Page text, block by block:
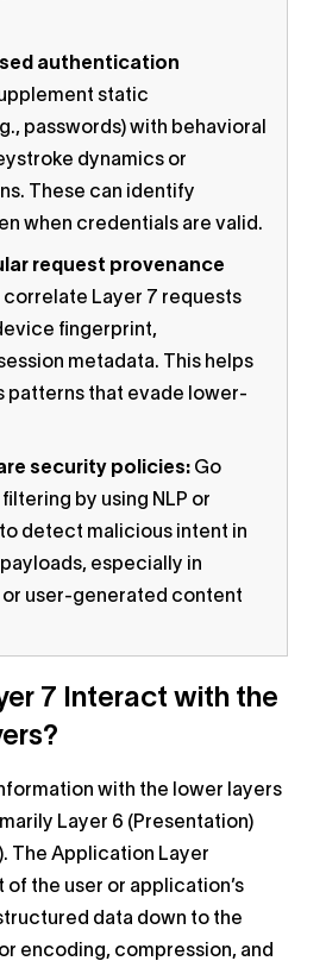
authentication
static
passwords) with behavioral
dynamics or
These can identify
when credentials are valid.
request provenance
correlate Layer 7 requests
fingerprint,
metadata. This helps
patterns that evade lower-
security policies: Go
by using NLP or
detect malicious intent in
especially in
user-generated content
7 Interact with the
with the lower layers
Layer 6 (Presentation)
The Application Layer
the user or application’s
data down to the
encoding, compression, and